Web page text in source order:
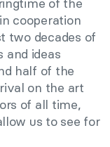
cooperation
two decades of
and ideas
half of the
on the art
of all time,
us to see for